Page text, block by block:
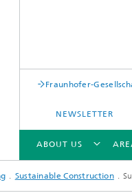
Fraunhofer-
NEWSLETTER
ABOUT US
Sustainable Construction